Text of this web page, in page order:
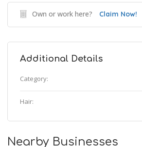
Own or work here? Claim Now!
Additional Details
Category:
Hair:
Nearby Businesses